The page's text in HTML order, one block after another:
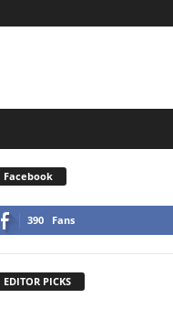
Facebook
390 Fans
EDITOR PICKS